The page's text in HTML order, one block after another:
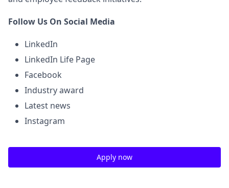
Follow Us On Social Media
LinkedIn
LinkedIn Life Page
Facebook
Industry award
Latest news
Instagram
Apply now